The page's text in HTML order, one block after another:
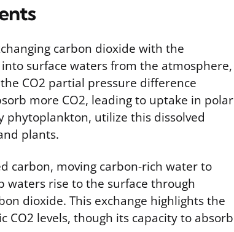
carbon dioxide with the
surface waters from the atmosphere,
CO2 partial pressure difference
more CO2, leading to uptake in polar
phytoplankton, utilize this dissolved
plants.
carbon, moving carbon-rich water to
waters rise to the surface through
dioxide. This exchange highlights the
CO2 levels, though its capacity to absorb